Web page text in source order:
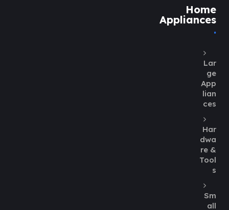
Home
Appliances
Lar
ge
App
lian
ces
Har
dwa
re &
Tool
s
Sm
all